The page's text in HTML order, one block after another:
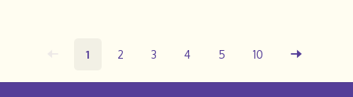
1 2 3 4 5 10